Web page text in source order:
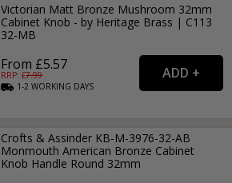
Victorian Matt Bronze Mushroom 32mm
Cabinet Knob - by Heritage Brass | C113
32-MB
From £5.57
RRP: £7.99
1-2WORKING DAYS
Crofts & Assinder KB-M-3976-32-AB
Monmouth American Bronze Cabinet
Knob Handle Round 32mm